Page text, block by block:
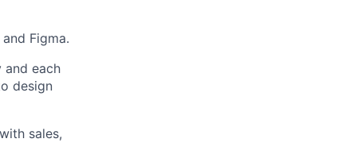
Figma.
and each
design
sales,